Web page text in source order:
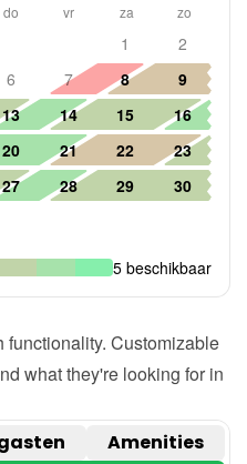
functionality. Customizable
what they're looking for in